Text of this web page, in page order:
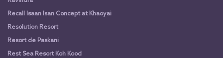
Recall Isaan Isan Concept at Khaoyai
Resolution Resort
Resort de Paskani
Rest Sea Resort Koh Kood